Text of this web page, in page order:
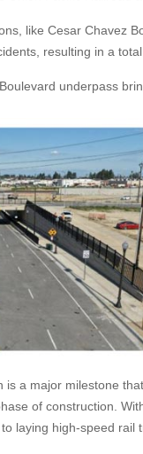
like Cesar Chavez
resulting in a
underpass
is a major milestone
of construction.
laying high-speed rail